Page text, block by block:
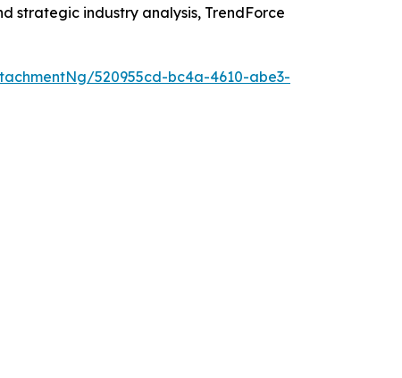
strategic industry analysis, TrendForce
520955cd-bc4a-4610-abe3-